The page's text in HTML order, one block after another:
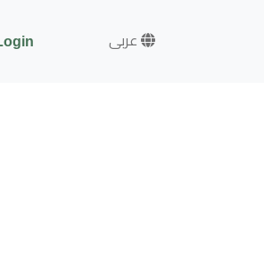
عربى